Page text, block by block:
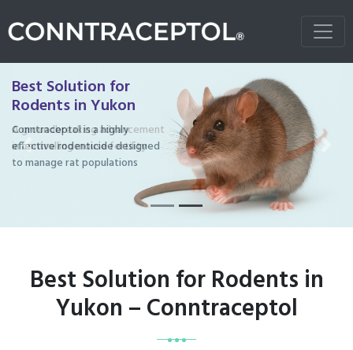
Best Solution for
Rodents in Yukon
Conntraceptol is a highly
effective rodenticide designed
to manage rat populations
Previous
Best Solution for Rodents in
Yukon – Conntraceptol